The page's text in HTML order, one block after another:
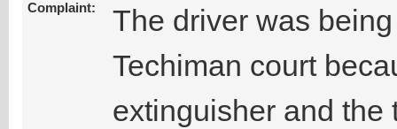
Complaint:
The driver was
Techiman court
extinguisher and the